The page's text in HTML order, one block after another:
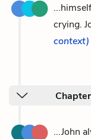
crying.
context)
...John